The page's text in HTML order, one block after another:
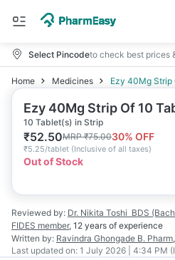
Select Pincodeto check best prices
Home Medicines Ezy 40Mg Strip
Ezy 40Mg Strip Of 10
10 Tablet(s) in Strip
₹52.50MRP₹75.0030% OFF
₹5.25/tablet (Inclusive of all taxes)
Out of Stock
Reviewed by: Dr. Nikita Toshi BDS
FIDES member, 12 years of experience
Written by: Ravindra Ghongade B. Pharm,
Last updated on: 1 July 2026 | 4:34 PM